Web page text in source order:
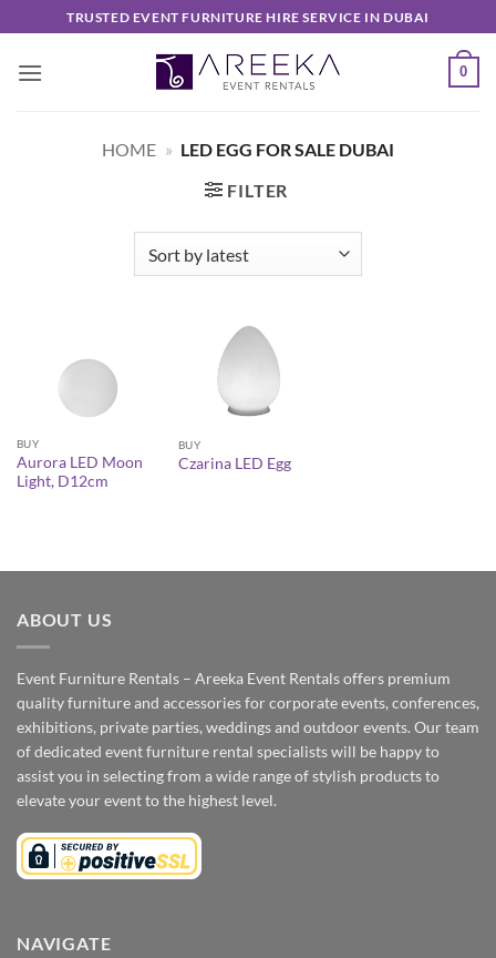
to
content
TRUSTED EVENT FURNITURE HIRE SERVICE IN DUBAI
0
HOME » LED EGG FOR SALE DUBAI
FILTER
BUY
Aurora LED Moon
Light, D12cm
BUY
Czarina LED Egg
ABOUT US
Event Furniture Rentals – Areeka Event Rentals offers premium
quality furniture and accessories for corporate events, conferences,
exhibitions, private parties, weddings and outdoor events. Our team
of dedicated event furniture rental specialists will be happy to
assist you in selecting from a wide range of stylish products to
elevate your event to the highest level.
NAVIGATE